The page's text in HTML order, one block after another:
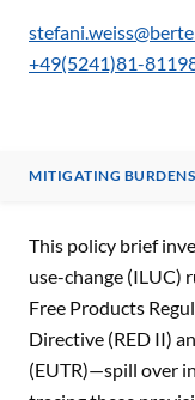
+49(5241)81-
MITIGATING
MITIGATING
This policy brief
use-change (ILUC)
Free Products
Directive (RED II)
(EUTR)—spill over